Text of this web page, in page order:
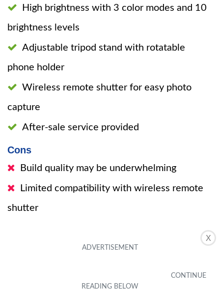
X
High brightness with 3 color modes and 10
brightness levels
Adjustable tripod stand with rotatable
phone holder
Wireless remote shutter for easy photo
capture
After-sale service provided
Cons
Build quality may be underwhelming
Limited compatibility with wireless remote
shutter
The Sensyne 10” Ring Light with 50”